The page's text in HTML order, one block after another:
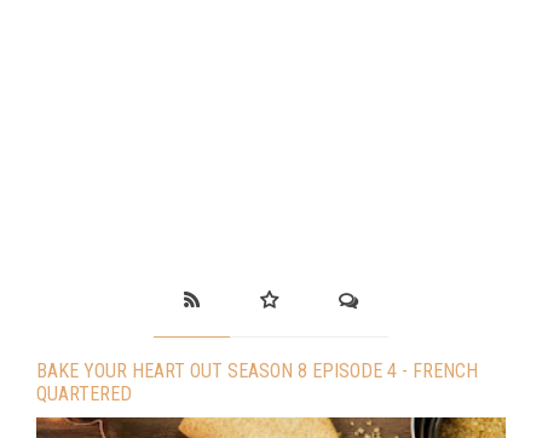
BAKE YOUR HEART OUT SEASON 8 EPISODE 4 - FRENCH
QUARTERED